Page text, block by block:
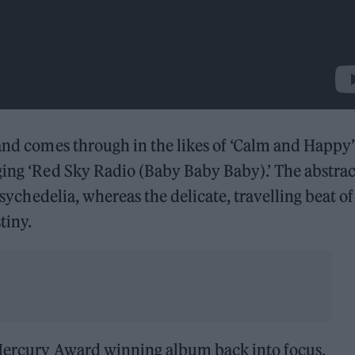
comes through in the likes of ‘Calm and
‘Red Sky Radio (Baby Baby Baby).’ The
whereas the delicate, travelling beat of
Award winning album back into focus,